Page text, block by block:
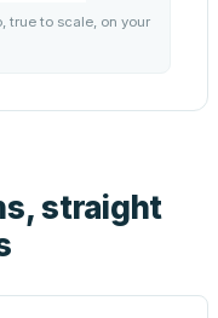
true to scale, on your
straight